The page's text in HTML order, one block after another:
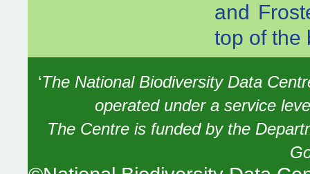
and
top of the
‘The National Biodiversity Data
operated under a service
The Centre is funded by the